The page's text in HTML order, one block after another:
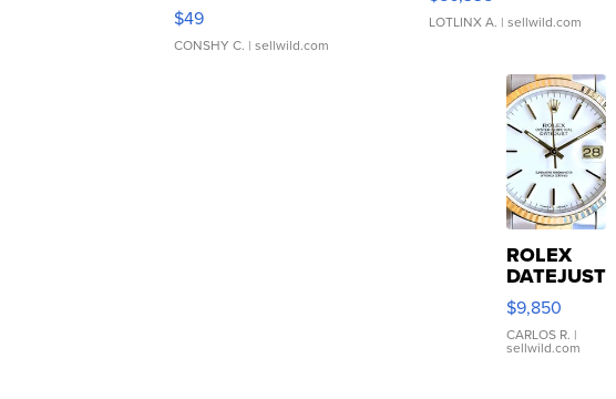
Adjustable Buckle Clo...
$49
CONSHY C. | sellwild.com
LOTLINX A. | sellwild.com
ROLEX
DATEJUST
16233
WHITE
DIAL
FLUTED
$9,850
CARLOS R. |
sellwild.com